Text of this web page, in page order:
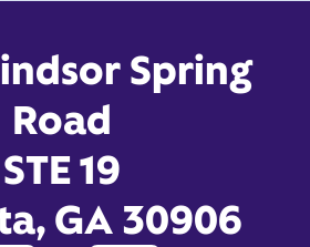
Spring
Road
STE 19
GA 30906
Contact Us